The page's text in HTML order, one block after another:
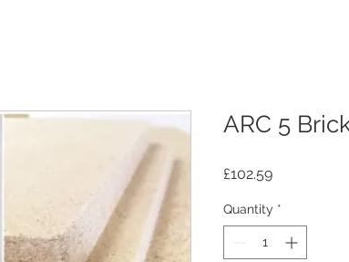
ARC 5
£102.59Price
Quantity *